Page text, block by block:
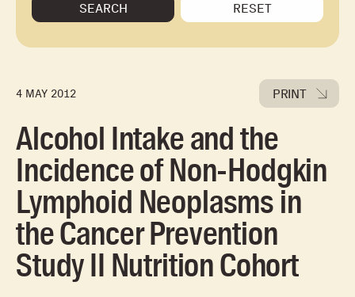
SEARCH RESET
4 MAY 2012 PRINT
Alcohol Intake and the
Incidence of Non-Hodgkin
Lymphoid Neoplasms in
the Cancer Prevention
Study II Nutrition Cohort